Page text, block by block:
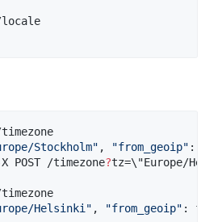
Stockholm" , "from_geoip" :
POST /timezone?tz=\"Europe/
Helsinki" , "from_geoip" :